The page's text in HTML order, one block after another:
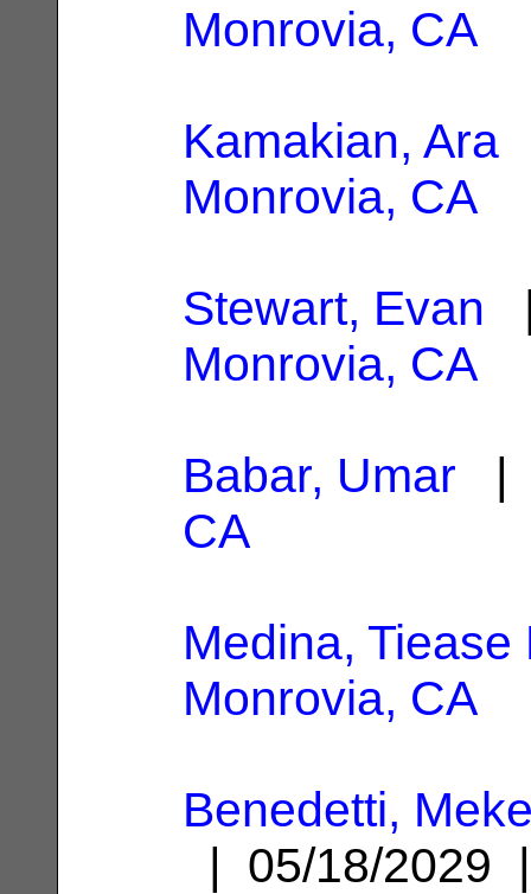
Monrovia, CA
Kamakian, Ara
Monrovia, CA
Stewart, Evan
Monrovia, CA
Babar, Umar |
CA
Medina, Tiease
Monrovia, CA
Benedetti,
| 05/18/